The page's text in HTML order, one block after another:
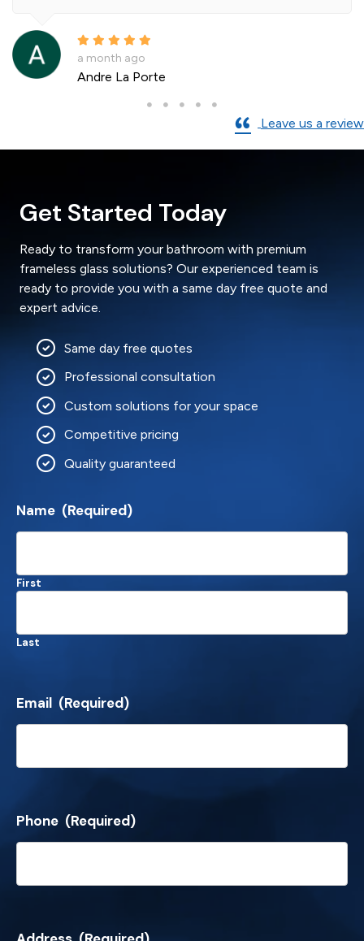
a month ago
Andre La Porte
Leave us a review
Get Started Today
Ready to transform your bathroom with premium
frameless glass solutions? Our experienced team is
ready to provide you with a same day free quote and
expert advice.
Same day free quotes
Professional consultation
Custom solutions for your space
Competitive pricing
Quality guaranteed
Name (Required)
First
Last
Email (Required)
Phone (Required)